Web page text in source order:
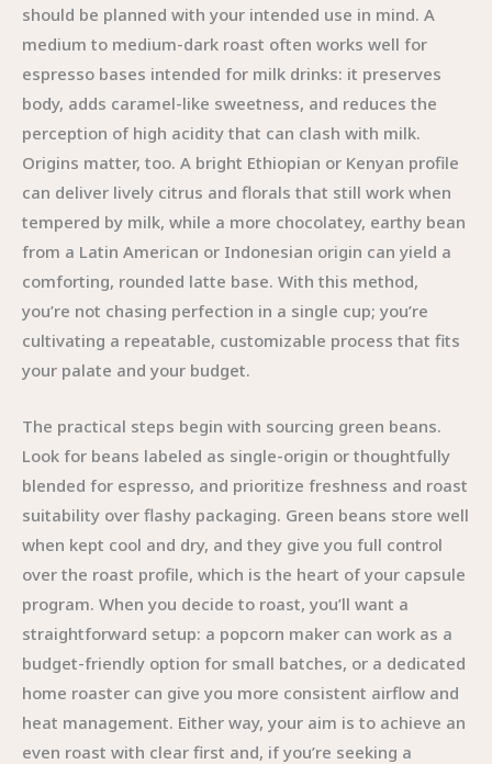
should be planned with your intended use in mind. A
medium to medium-dark roast often works well for
espresso bases intended for milk drinks: it preserves
body, adds caramel-like sweetness, and reduces the
perception of high acidity that can clash with milk.
Origins matter, too. A bright Ethiopian or Kenyan profile
can deliver lively citrus and florals that still work when
tempered by milk, while a more chocolatey, earthy bean
from a Latin American or Indonesian origin can yield a
comforting, rounded latte base. With this method,
you’re not chasing perfection in a single cup; you’re
cultivating a repeatable, customizable process that fits
your palate and your budget.
The practical steps begin with sourcing green beans.
Look for beans labeled as single-origin or thoughtfully
blended for espresso, and prioritize freshness and roast
suitability over flashy packaging. Green beans store well
when kept cool and dry, and they give you full control
over the roast profile, which is the heart of your capsule
program. When you decide to roast, you’ll want a
straightforward setup: a popcorn maker can work as a
budget-friendly option for small batches, or a dedicated
home roaster can give you more consistent airflow and
heat management. Either way, your aim is to achieve an
even roast with clear first and, if you’re seeking a